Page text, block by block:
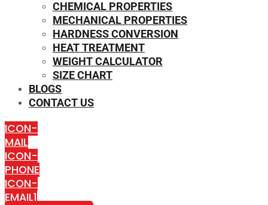
CHEMICAL PROPERTIES
MECHANICAL PROPERTIES
HARDNESS CONVERSION
HEAT TREATMENT
WEIGHT CALCULATOR
SIZE CHART
BLOGS
CONTACT US
ICON-
MAIL
ICON-
PHONE
ICON-
EMAIL1